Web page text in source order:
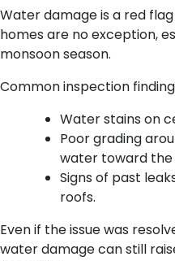
Water damage is a red
homes are no exception,
monsoon season.
Common inspection
Water stains on
Poor grading
water toward
Signs of past
roofs.
Even if the issue was
water damage can still